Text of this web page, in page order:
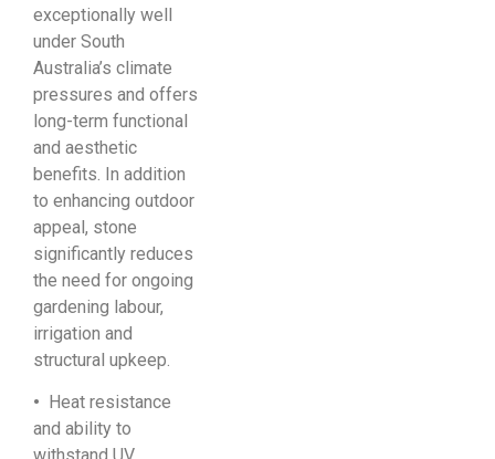
exceptionally well
under South
Australia’s climate
pressures and offers
long-term functional
and aesthetic
benefits. In addition
to enhancing outdoor
appeal, stone
significantly reduces
the need for ongoing
gardening labour,
irrigation and
structural upkeep.
• Heat resistance
and ability to